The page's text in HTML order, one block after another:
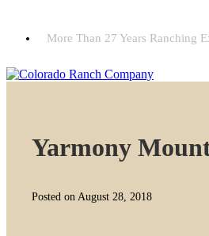
More Than 27 Years Ranching
Yarmony
Posted on August 28, 2018